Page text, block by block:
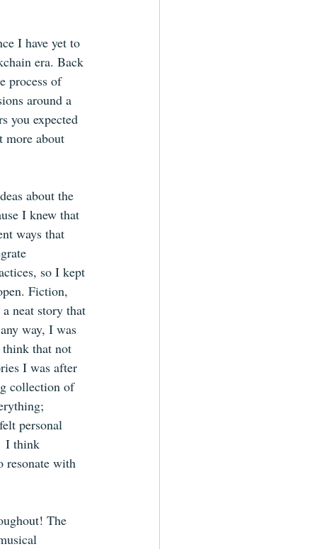
I have yet to
era. Back
process of
around a
you expected
more about
about the
I knew that
ways that
so I kept
Fiction,
neat story that
way, I was
that not
I was after
collection of
personal
I think
resonate with
The